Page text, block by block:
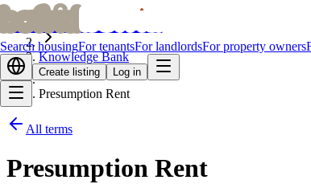
bofridbofrid
Search housingFor tenantsFor landlordsFor property owners
Create listing Log in
Knowledge Bank
Presumption Rent
All terms
Presumption Rent